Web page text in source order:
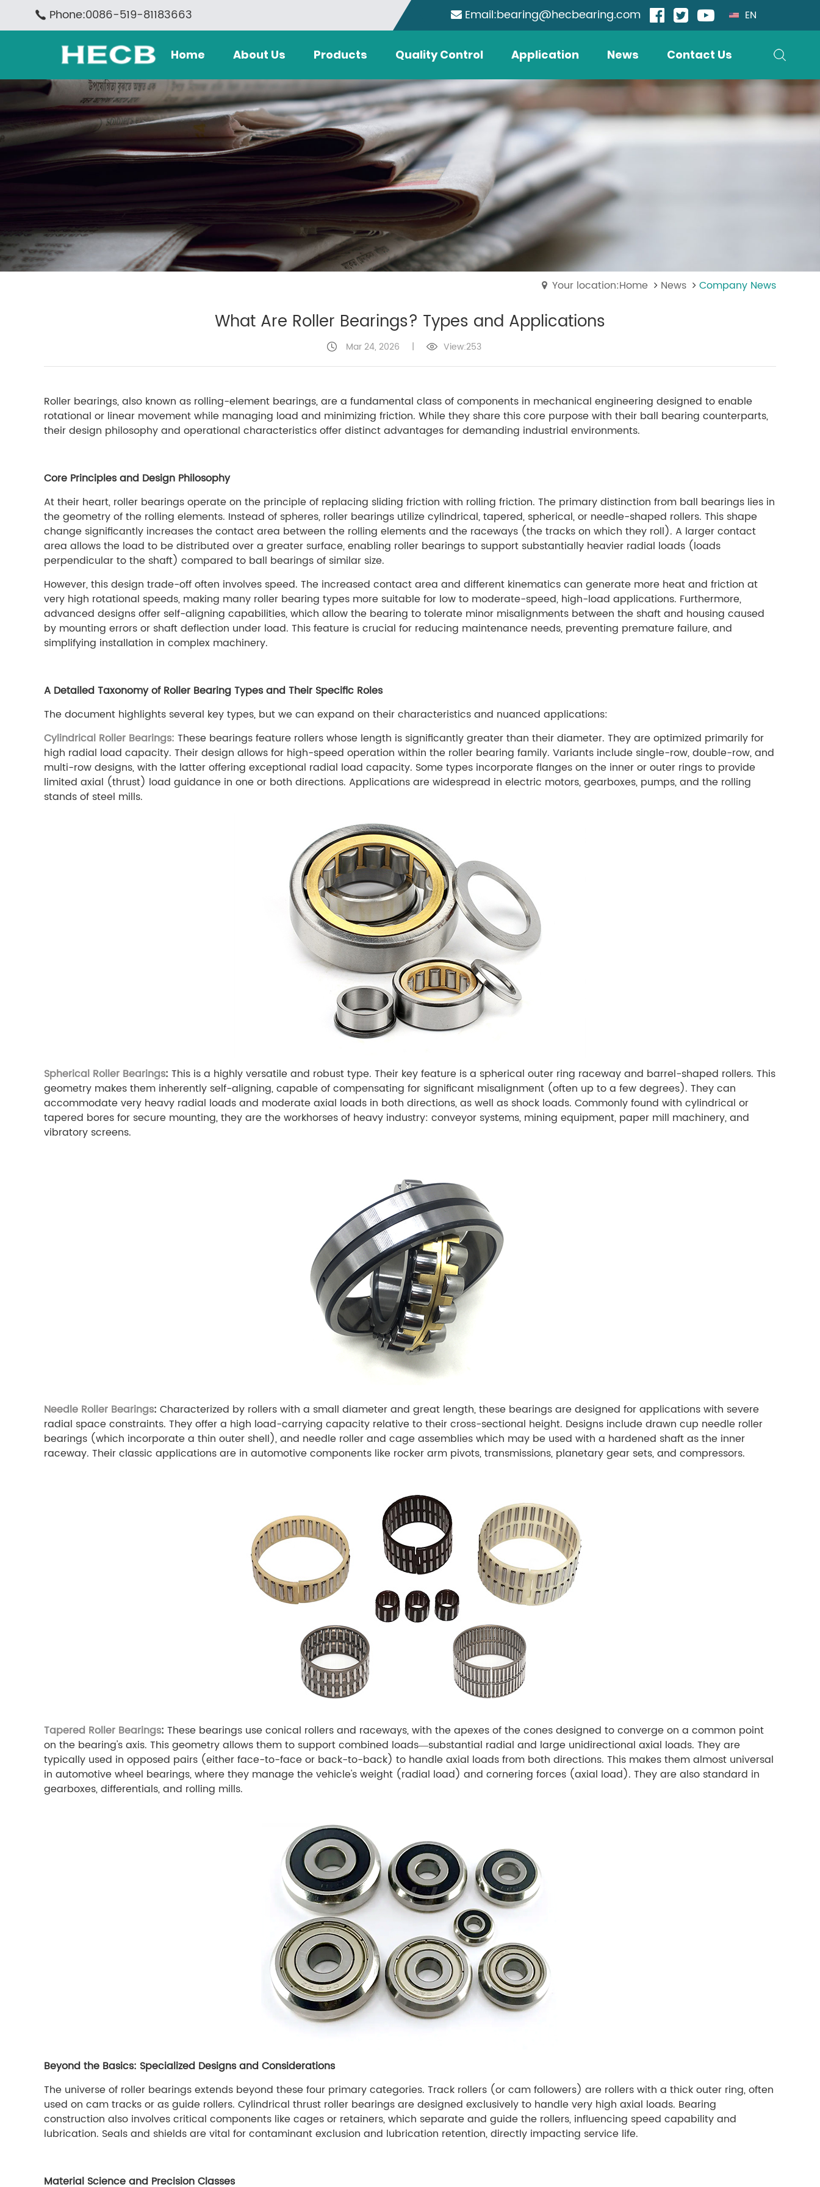
Phone:0086-519-81183663 Email:bearing@hecbearing.com EN
Home About Us Products Quality Control Application News Contact Us
Your location:Home News Company News
What Are Roller Bearings? Types and Applications
Mar 24, 2026 | View:253
Roller bearings, also known as rolling-element bearings, are a fundamental class of components in mechanical engineering designed to enable
rotational or linear movement while managing load and minimizing friction. While they share this core purpose with their ball bearing counterparts,
their design philosophy and operational characteristics offer distinct advantages for demanding industrial environments.
Core Principles and Design Philosophy
At their heart, roller bearings operate on the principle of replacing sliding friction with rolling friction. The primary distinction from ball bearings lies in
the geometry of the rolling elements. Instead of spheres, roller bearings utilize cylindrical, tapered, spherical, or needle-shaped rollers. This shape
change significantly increases the contact area between the rolling elements and the raceways (the tracks on which they roll). A larger contact
area allows the load to be distributed over a greater surface, enabling roller bearings to support substantially heavier radial loads (loads
perpendicular to the shaft) compared to ball bearings of similar size.
However, this design trade-off often involves speed. The increased contact area and different kinematics can generate more heat and friction at
very high rotational speeds, making many roller bearing types more suitable for low to moderate-speed, high-load applications. Furthermore,
advanced designs offer self-aligning capabilities, which allow the bearing to tolerate minor misalignments between the shaft and housing caused
by mounting errors or shaft deflection under load. This feature is crucial for reducing maintenance needs, preventing premature failure, and
simplifying installation in complex machinery.
A Detailed Taxonomy of Roller Bearing Types and Their Specific Roles
The document highlights several key types, but we can expand on their characteristics and nuanced applications:
Cylindrical Roller Bearings: These bearings feature rollers whose length is significantly greater than their diameter. They are optimized primarily for
high radial load capacity. Their design allows for high-speed operation within the roller bearing family. Variants include single-row, double-row, and
multi-row designs, with the latter offering exceptional radial load capacity. Some types incorporate flanges on the inner or outer rings to provide
limited axial (thrust) load guidance in one or both directions. Applications are widespread in electric motors, gearboxes, pumps, and the rolling
stands of steel mills.
Spherical Roller Bearings: This is a highly versatile and robust type. Their key feature is a spherical outer ring raceway and barrel-shaped rollers. This
geometry makes them inherently self-aligning, capable of compensating for significant misalignment (often up to a few degrees). They can
accommodate very heavy radial loads and moderate axial loads in both directions, as well as shock loads. Commonly found with cylindrical or
tapered bores for secure mounting, they are the workhorses of heavy industry: conveyor systems, mining equipment, paper mill machinery, and
vibratory screens.
Needle Roller Bearings: Characterized by rollers with a small diameter and great length, these bearings are designed for applications with severe
radial space constraints. They offer a high load-carrying capacity relative to their cross-sectional height. Designs include drawn cup needle roller
bearings (which incorporate a thin outer shell), and needle roller and cage assemblies which may be used with a hardened shaft as the inner
raceway. Their classic applications are in automotive components like rocker arm pivots, transmissions, planetary gear sets, and compressors.
Tapered Roller Bearings: These bearings use conical rollers and raceways, with the apexes of the cones designed to converge on a common point
on the bearing's axis. This geometry allows them to support combined loads—substantial radial and large unidirectional axial loads. They are
typically used in opposed pairs (either face-to-face or back-to-back) to handle axial loads from both directions. This makes them almost universal
in automotive wheel bearings, where they manage the vehicle's weight (radial load) and cornering forces (axial load). They are also standard in
gearboxes, differentials, and rolling mills.
Beyond the Basics: Specialized Designs and Considerations
The universe of roller bearings extends beyond these four primary categories. Track rollers (or cam followers) are rollers with a thick outer ring, often
used on cam tracks or as guide rollers. Cylindrical thrust roller bearings are designed exclusively to handle very high axial loads. Bearing
construction also involves critical components like cages or retainers, which separate and guide the rollers, influencing speed capability and
lubrication. Seals and shields are vital for contaminant exclusion and lubrication retention, directly impacting service life.
Material Science and Precision Classes